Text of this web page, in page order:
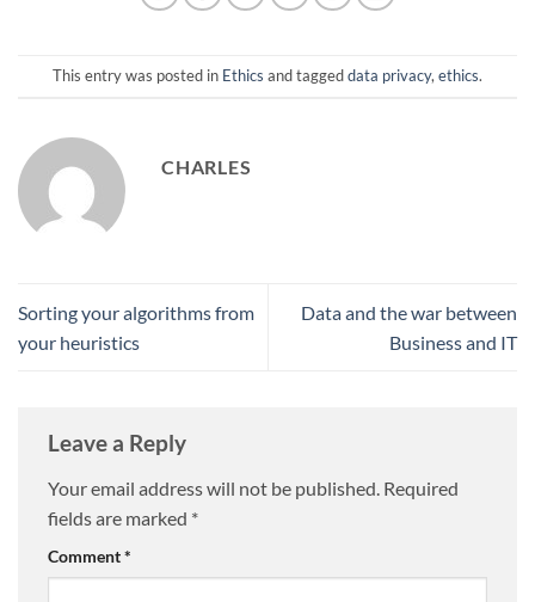
This entry was posted in Ethics and taggeddata privacy, ethics.
CHARLES
Sorting your algorithms from
your heuristics
Data and the war between
Business and IT
Leave a Reply
Your email address will not be published. Required
fields are marked *
Comment*